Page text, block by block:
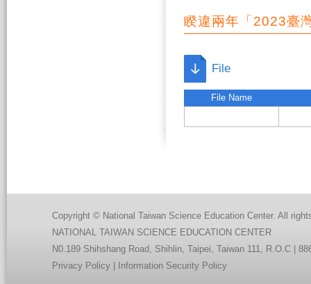
睽違兩年「2023臺
File
File Name
Copyright © National Taiwan Science Education Center. All
NATIONAL TAIWAN SCIENCE EDUCATION CENTER
N0.189 Shihshang Road, Shihlin, Taipei, Taiwan 111, R.O.C |
Privacy Policy
Information Security Policy